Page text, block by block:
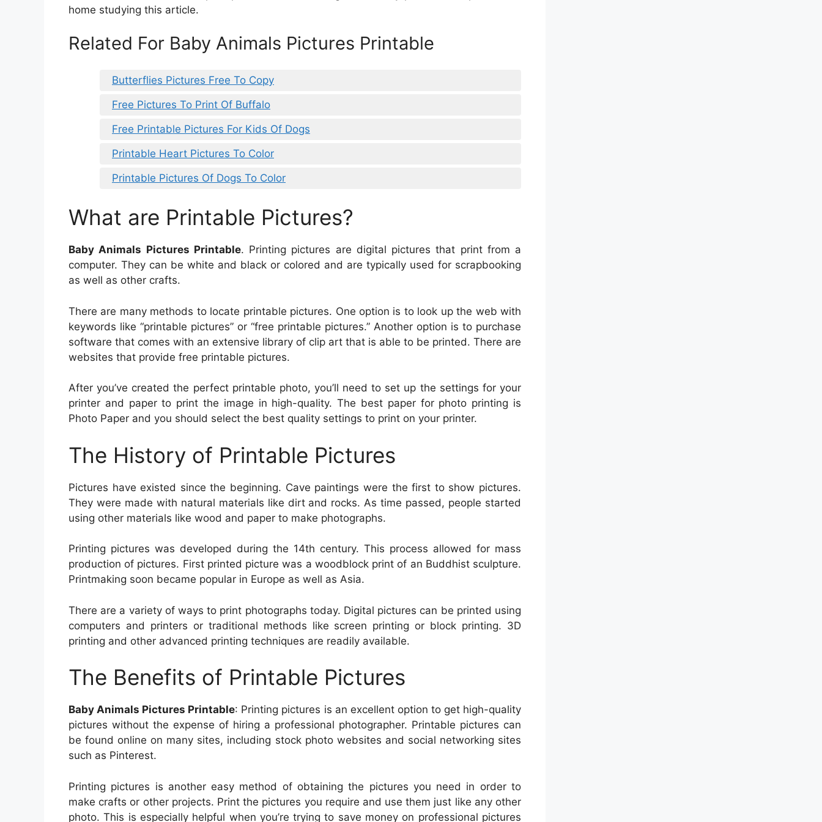
home studying this article.
Related For Baby Animals Pictures Printable
Butterflies Pictures Free To Copy
Free Pictures To Print Of Buffalo
Free Printable Pictures For Kids Of Dogs
Printable Heart Pictures To Color
Printable Pictures Of Dogs To Color
What are Printable Pictures?
Baby Animals Pictures Printable. Printing pictures are digital pictures that print from a
computer. They can be white and black or colored and are typically used for scrapbooking
as well as other crafts.
There are many methods to locate printable pictures. One option is to look up the web with
keywords like “printable pictures” or “free printable pictures.” Another option is to purchase
software that comes with an extensive library of clip art that is able to be printed. There are
websites that provide free printable pictures.
After you’ve created the perfect printable photo, you’ll need to set up the settings for your
printer and paper to print the image in high-quality. The best paper for photo printing is
Photo Paper and you should select the best quality settings to print on your printer.
The History of Printable Pictures
Pictures have existed since the beginning. Cave paintings were the first to show pictures.
They were made with natural materials like dirt and rocks. As time passed, people started
using other materials like wood and paper to make photographs.
Printing pictures was developed during the 14th century. This process allowed for mass
production of pictures. First printed picture was a woodblock print of an Buddhist sculpture.
Printmaking soon became popular in Europe as well as Asia.
There are a variety of ways to print photographs today. Digital pictures can be printed using
computers and printers or traditional methods like screen printing or block printing. 3D
printing and other advanced printing techniques are readily available.
The Benefits of Printable Pictures
Baby Animals Pictures Printable: Printing pictures is an excellent option to get high-quality
pictures without the expense of hiring a professional photographer. Printable pictures can
be found online on many sites, including stock photo websites and social networking sites
such as Pinterest.
Printing pictures is another easy method of obtaining the pictures you need in order to
make crafts or other projects. Print the pictures you require and use them just like any other
photo. This is especially helpful when you’re trying to save money on professional pictures